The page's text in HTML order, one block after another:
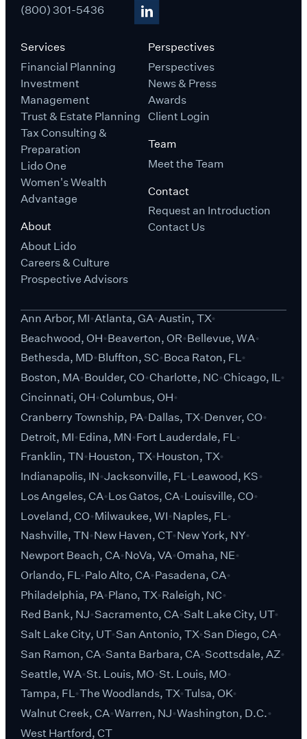
Services
Financial Planning
Investment
Management
Trust & Estate Planning
Tax Consulting &
Preparation
Lido One
Women's Wealth
Advantage
About
About Lido
Careers & Culture
Prospective Advisors
Perspectives
Perspectives
News & Press
Awards
Client Login
Team
Meet the Team
Contact
Request an Introduction
Contact Us
(800) 301-5436
Ann Arbor, MI Atlanta, GA Austin, TX
Beachwood, OH Beaverton, OR Bellevue, WA
Bethesda, MD Bluffton, SC Boca Raton, FL
Boston, MA Boulder, CO Charlotte, NC Chicago, IL
Cincinnati, OH Columbus, OH
Cranberry Township, PA Dallas, TX Denver, CO
Detroit, MI Edina, MN Fort Lauderdale, FL
Franklin, TN Houston, TX Houston, TX
Indianapolis, IN Jacksonville, FL Leawood, KS
Los Angeles, CA Los Gatos, CA Louisville, CO
Loveland, CO Milwaukee, WI Naples, FL
Nashville, TN New Haven, CT New York, NY
Newport Beach, CA NoVa, VA Omaha, NE
Orlando, FL Palo Alto, CA Pasadena, CA
Philadelphia, PA Plano, TX Raleigh, NC
Red Bank, NJ Sacramento, CA Salt Lake City, UT
Salt Lake City, UT San Antonio, TX San Diego, CA
San Ramon, CA Santa Barbara, CA Scottsdale, AZ
Seattle, WA St. Louis, MO St. Louis, MO
Tampa, FL The Woodlands, TX Tulsa, OK
Walnut Creek, CA Warren, NJ Washington, D.C.
West Hartford, CT